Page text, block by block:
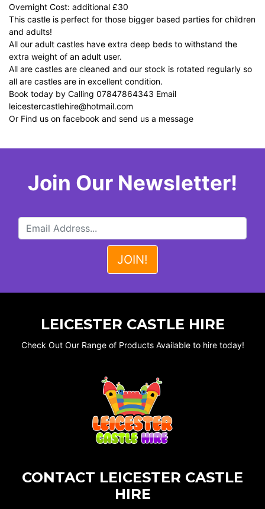
Overnight Cost: additional £30
This castle is perfect for those bigger based parties for children
and adults!
All our adult castles have extra deep beds to withstand the
extra weight of an adult user.
All are castles are cleaned and our stock is rotated regularly so
all are castles are in excellent condition.
Book today by Calling 07847864343 Email
leicestercastlehire@hotmail.com
Or Find us on facebook and send us a message
Join Our Newsletter!
LEICESTER CASTLE HIRE
Check Out Our Range of Products Available to hire today!
CONTACT LEICESTER CASTLE
HIRE